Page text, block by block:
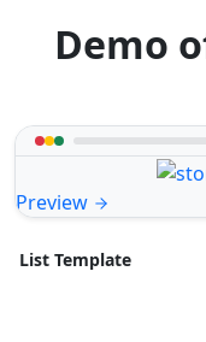
Demo
Preview
List Template